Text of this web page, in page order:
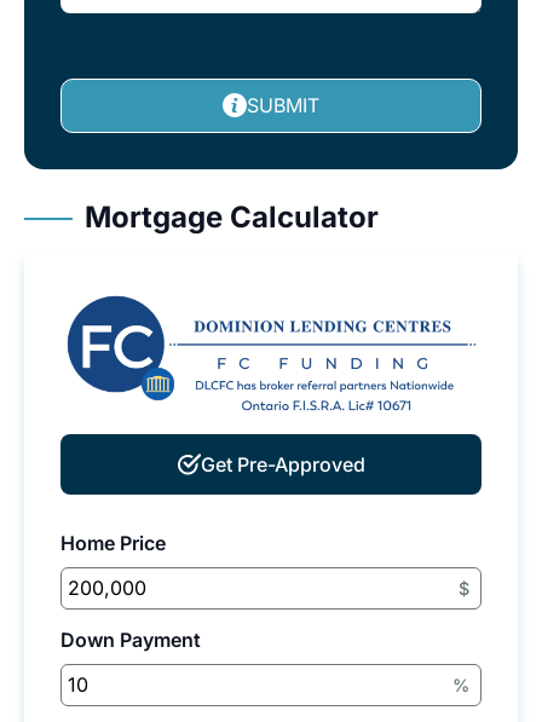
SUBMIT
Mortgage Calculator
Get Pre-Approved
Home Price
$
Down Payment
%